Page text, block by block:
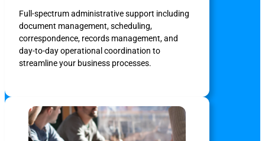
Full-spectrum administrative support including
document management, scheduling,
correspondence, records management, and
day-to-day operational coordination to
streamline your business processes.